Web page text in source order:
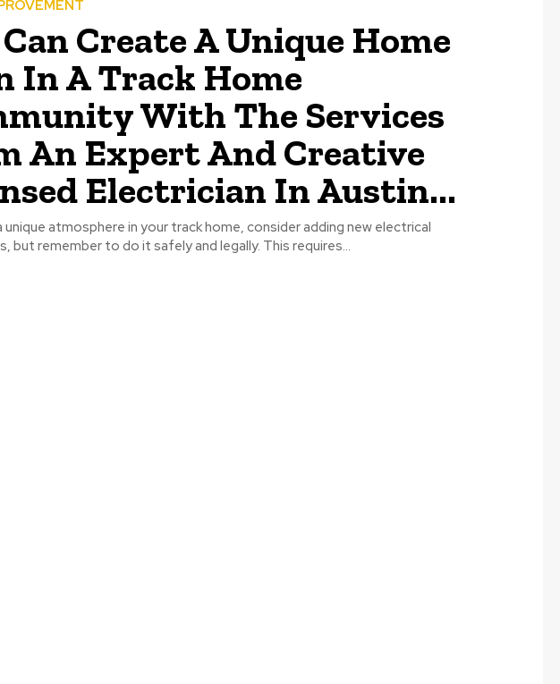
Create A Unique Home
In A Track Home
With The Services
An Expert And Creative
Electrician In Austin...
unique atmosphere in your track home, consider adding new electrical
but remember to do it safely and legally. This requires...